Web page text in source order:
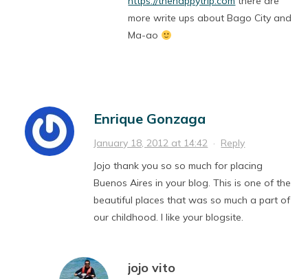
more write ups about Bago City and
Ma-ao
Enrique Gonzaga
January 18, 2012 at 14:42 · Reply
Jojo thank you so so much for placing
Buenos Aires in your blog. This is one of the
beautiful places that was so much a part of
our childhood. I like your blogsite.
jojo vito